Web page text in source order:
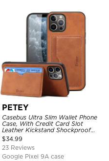
PETEY
Casebus Ultra Slim Wallet Phone
Case, With Credit Card Slot
Leather Kickstand Shockproof
Cover
$34.99
23 Reviews
Google Pixel 9A case